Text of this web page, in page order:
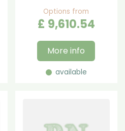
Options from
£ 9,610.54
More info
available